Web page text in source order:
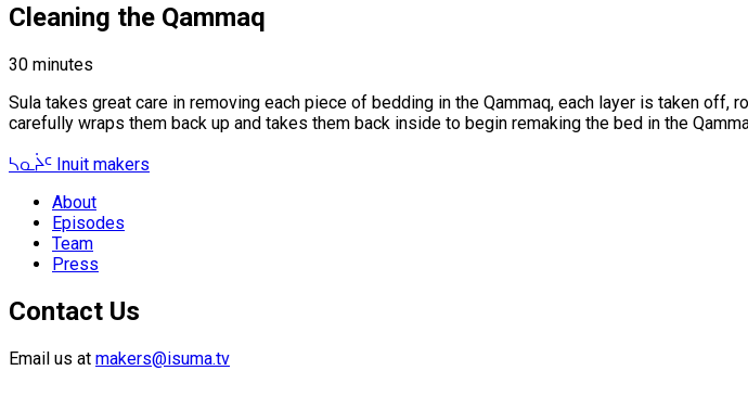
Cleaning the Qammaq
30 minutes
Sula takes great care in removing each piece of bedding in the Qammaq, each layer is taken
carefully wraps them back up and takes them back inside to begin remaking the bed in the
ᓴᓇᔩᑦ Inuit makers
About
Episodes
Team
Press
Contact Us
Email us at makers@isuma.tv